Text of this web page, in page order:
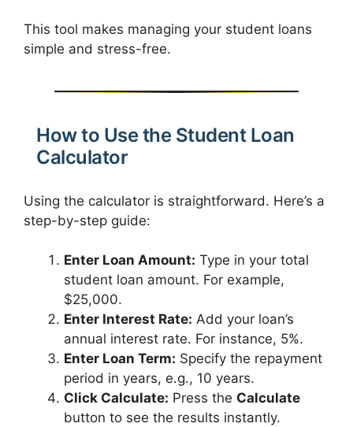
This tool makes managing your student loans
simple and stress-free.
How to Use the Student Loan
Calculator
Using the calculator is straightforward. Here’s a
step-by-step guide:
Enter Loan Amount: Type in your total
student loan amount. For example,
$25,000.
Enter Interest Rate: Add your loan’s
annual interest rate. For instance, 5%.
Enter Loan Term: Specify the repayment
period in years, e.g., 10 years.
Click Calculate: Press the Calculate
button to see the results instantly.